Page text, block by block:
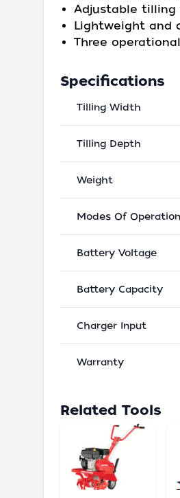
Adjustable
Lightweight and
Three
Specifications
Tilling Width
Tilling Depth
Weight
Modes Of Operation
Battery Voltage
Battery Capacity
Charger Input
Warranty
Related Tools